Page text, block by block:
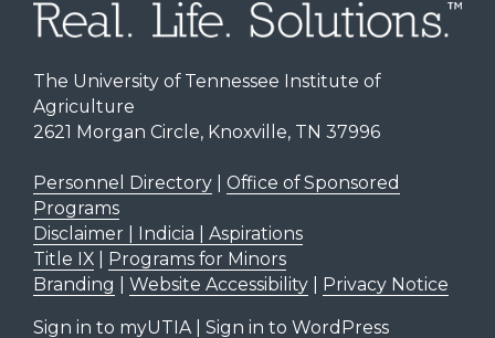
The University of Tennessee Institute of
Agriculture
2621 Morgan Circle, Knoxville, TN 37996
Personnel Directory| Office of Sponsored
Programs
Disclaimer | Indicia | Aspirations
Title IX|
Programs for Minors
Branding
Website Accessibility| Privacy Notice
Sign in to myUTIA| Sign in to WordPress